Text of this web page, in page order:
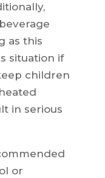
as this
situation if
children
in serious
or